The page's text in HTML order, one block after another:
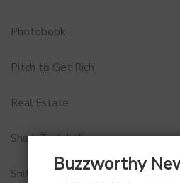
Photobook
Pitch to Get Rich
Real Estate
Shark Tank India
Snitch Buzzworthy